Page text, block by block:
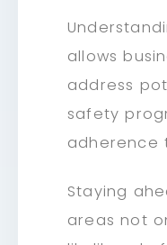
allows
address
safety
adherence
Staying
areas not